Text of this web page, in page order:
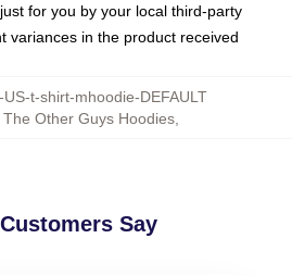
for you by your local third-party
variances in the product received
t-shirt-mhoodie-DEFAULT
The Other Guys Hoodies,
Say